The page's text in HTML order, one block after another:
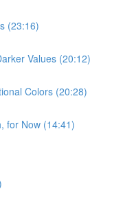
(23:16)
Values (20:12)
Colors (20:28)
for Now (14:41)